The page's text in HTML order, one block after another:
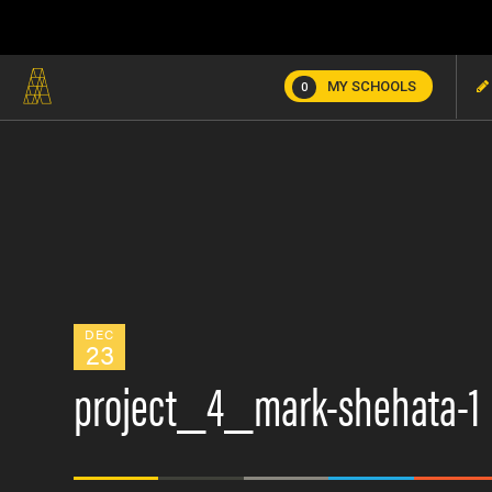
0 MY SCHOOLS
DEC
23
project_4_mark-shehata-1